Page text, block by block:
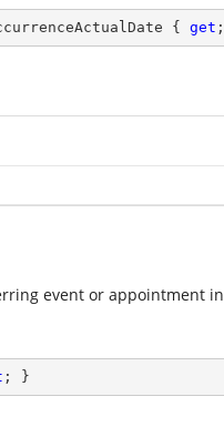
{ get
event or appointment
; }